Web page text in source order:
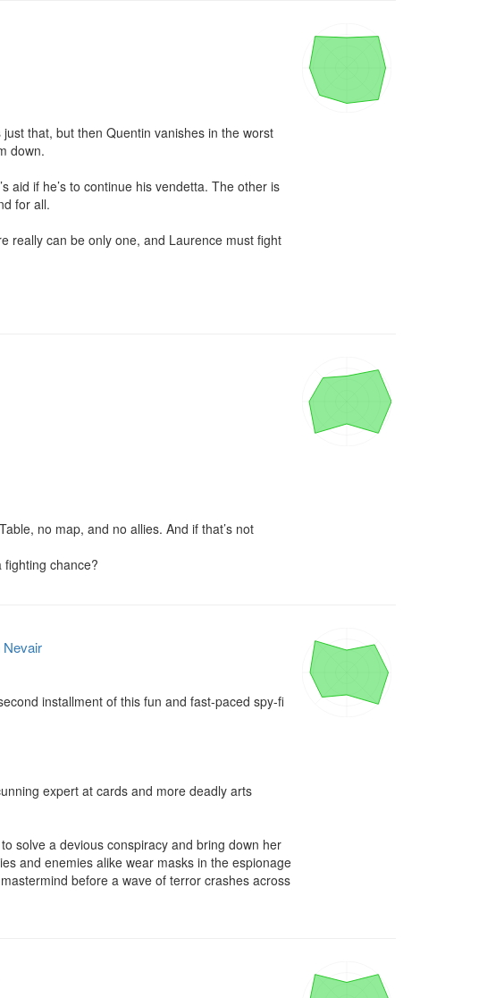
that, but then Quentin vanishes in the worst
down.
aid if he’s to continue his vendetta. The other is
for all.
really can be only one, and Laurence must fight
no map, and no allies. And if that’s not
chance?
Nevair
installment of this fun and fast-paced spy-fi
expert at cards and more deadly arts
solve a devious conspiracy and bring down her
and enemies alike wear masks in the espionage
before a wave of terror crashes across